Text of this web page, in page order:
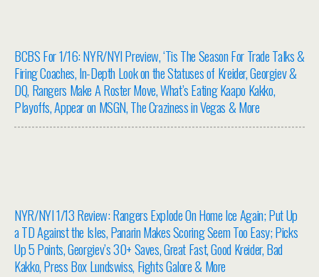
BCBS For 1/16: NYR/NYI Preview, ‘Tis The Season For Trade Talks &
Firing Coaches, In-Depth Look on the Statuses of Kreider, Georgiev &
DQ, Rangers Make A Roster Move, What’s Eating Kaapo Kakko,
Playoffs, Appear on MSGN, The Craziness in Vegas & More
NYR/NYI 1/13 Review: Rangers Explode On Home Ice Again; Put Up
a TD Against the Isles, Panarin Makes Scoring Seem Too Easy; Picks
Up 5 Points, Georgiev’s 30+ Saves, Great Fast, Good Kreider, Bad
Kakko, Press Box Lundswiss, Fights Galore & More